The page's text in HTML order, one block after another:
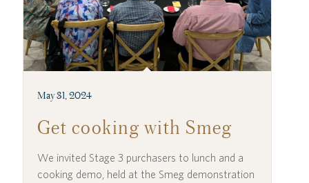
May 31, 2024
Get cooking with Smeg
We invited Stage 3 purchasers to lunch and a
cooking demo, held at the Smeg demonstration